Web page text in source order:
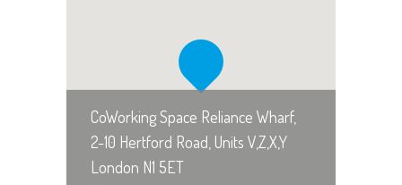
CoWorking Space Reliance Wharf,
2-10 Hertford Road, Units V,Z,X,Y
London N1 5ET